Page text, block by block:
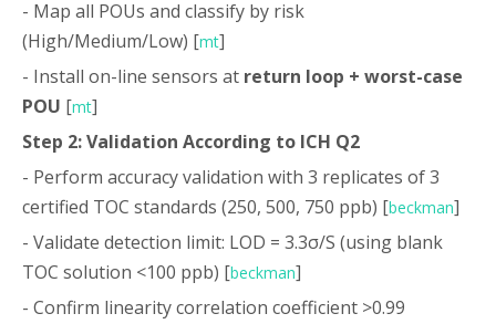
- Map all POUs and classify by risk
(High/Medium/Low) [mt]
- Install on-line sensors at return loop + worst-case
POU [mt]
Step 2: Validation According to ICH Q2
- Perform accuracy validation with 3 replicates of 3
certified TOC standards (250, 500, 750 ppb) [beckman]
- Validate detection limit: LOD = 3.3σ/S (using blank
TOC solution <100 ppb) [beckman]
- Confirm linearity correlation coefficient >0.99